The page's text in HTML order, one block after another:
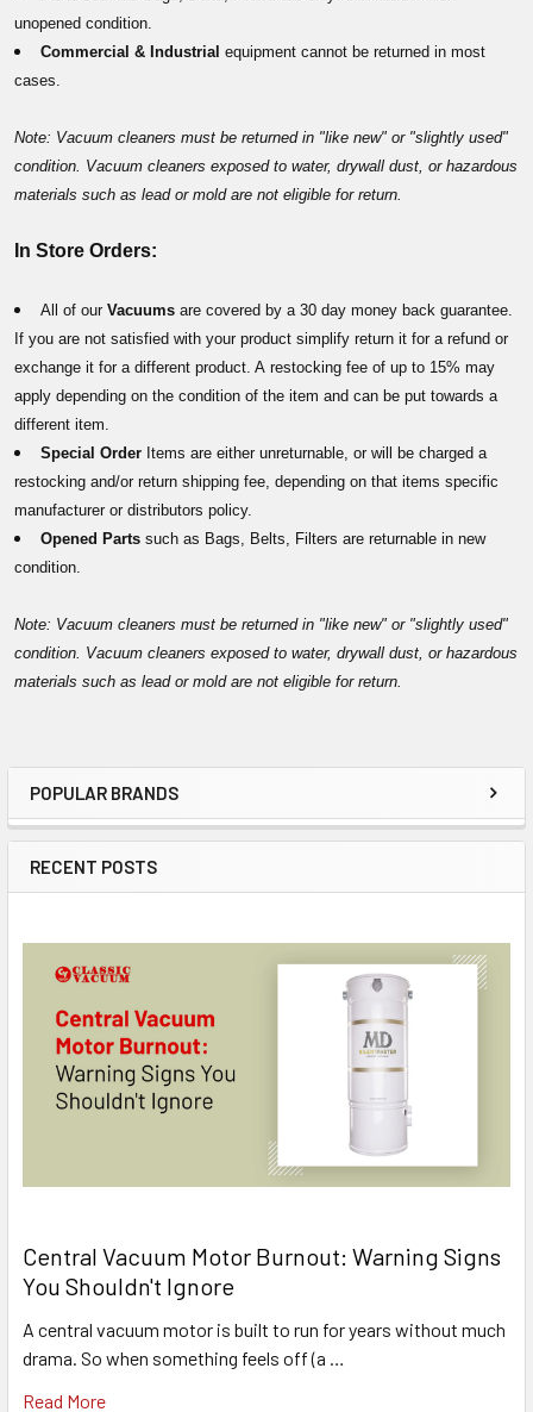
Sidebar
POPULAR BRANDS
RECENT POSTS
Central Vacuum Motor Burnout: Warning Signs
You Shouldn't Ignore
A central vacuum motor is built to run for years without much
drama. So when something feels off (a …
Read More
unopened condition.
Commercial & Industrial equipment cannot be returned in most
cases.
Note: Vacuum cleaners must be returned in "like new" or "slightly used"
condition. Vacuum cleaners exposed to water, drywall dust, or hazardous
materials such as lead or mold are not eligible for return.
In Store Orders:
All of our Vacuums are covered by a 30 day money back guarantee.
If you are not satisfied with your product simplify return it for a refund or
exchange it for a different product. A restocking fee of up to 15% may
apply depending on the condition of the item and can be put towards a
different item.
Special Order Items are either unreturnable, or will be charged a
restocking and/or return shipping fee, depending on that items specific
manufacturer or distributors policy.
Opened Parts such as Bags, Belts, Filters are returnable in new
condition.
Note: Vacuum cleaners must be returned in "like new" or "slightly used"
condition. Vacuum cleaners exposed to water, drywall dust, or hazardous
materials such as lead or mold are not eligible for return.